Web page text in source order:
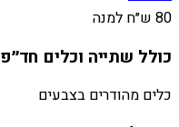
80 ש״ח למנה
כולל שתייה וכלים חד״פ
כלים מהודרים בצבעים